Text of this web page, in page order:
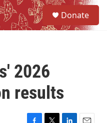
Donate
2026
results